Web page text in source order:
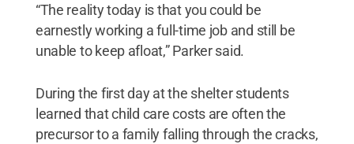
“The reality today is that you could be
earnestly working a full-time job and still be
unable to keep afloat,” Parker said.
During the first day at the shelter students
learned that child care costs are often the
precursor to a family falling through the cracks,